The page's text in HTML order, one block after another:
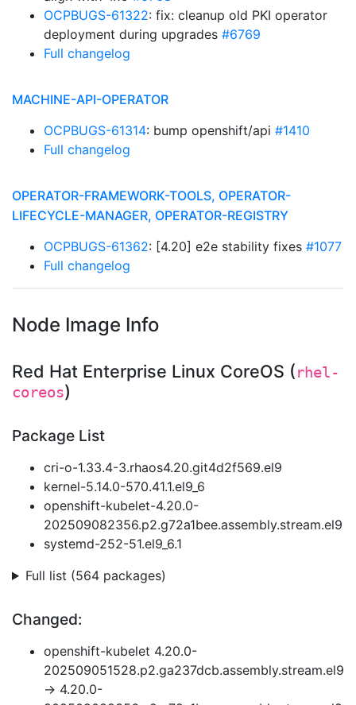
OCPBUGS-61322: fix: cleanup old PKI operator
deployment during upgrades #6769
Full changelog
MACHINE-API-OPERATOR
OCPBUGS-61314: bump openshift/api #1410
Full changelog
OPERATOR-FRAMEWORK-TOOLS, OPERATOR-
LIFECYCLE-MANAGER, OPERATOR-REGISTRY
OCPBUGS-61362: [4.20] e2e stability fixes #1077
Full changelog
Node Image Info
Red Hat Enterprise Linux CoreOS (rhel-
coreos)
Package List
cri-o-1.33.4-3.rhaos4.20.git4d2f569.el9
kernel-5.14.0-570.41.1.el9_6
openshift-kubelet-4.20.0-
202509082356.p2.g72a1bee.assembly.stream.el9
systemd-252-51.el9_6.1
Full list (564 packages)
Changed:
openshift-kubelet 4.20.0-
202509051528.p2.ga237dcb.assembly.stream.el9
→ 4.20.0-